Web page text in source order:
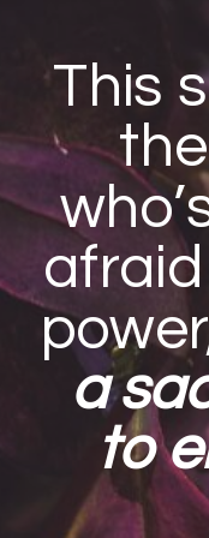
This
a
to